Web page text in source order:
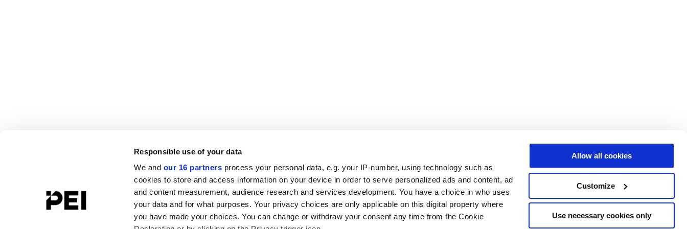
Responsible use of your data
We and our 16 partners process your personal data, e.g. your IP-number, using technology such as
cookies to store and access information on your device in order to serve personalized ads and content, ad
and content measurement, audience research and services development. You have a choice in who uses
your data and for what purposes. Your privacy choices are only applicable on this digital property where
you have made your choices. You can change or withdraw your consent any time from the Cookie
Allow all cookies
Customize
Use necessary cookies only